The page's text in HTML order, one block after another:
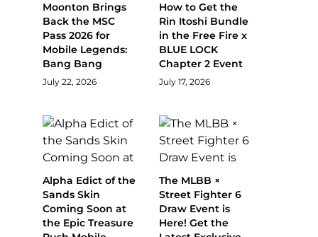
Moonton Brings
Back the MSC
Pass 2026 for
Mobile Legends:
Bang Bang
July 22, 2026
How to Get the
Rin Itoshi Bundle
in the Free Fire x
BLUE LOCK
Chapter 2 Event
July 17, 2026
Alpha Edict of the
Sands Skin
Coming Soon at
the Epic Treasure
The MLBB ×
Street Fighter 6
Draw Event is
Here! Get the